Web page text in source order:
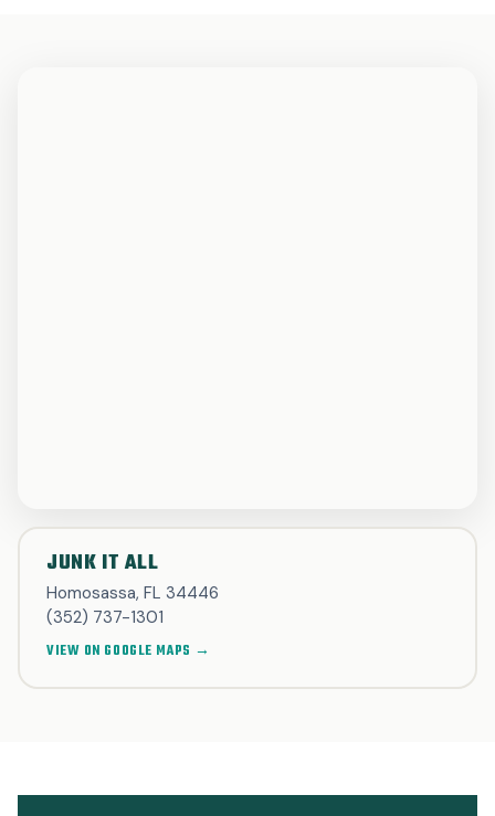
JUNK IT ALL
Homosassa, FL 34446
(352) 737-1301
VIEW ON GOOGLE MAPS →